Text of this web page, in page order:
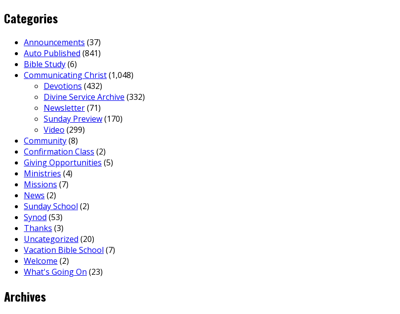
Categories
Announcements (37)
Auto Published (841)
Bible Study(6)
Communicating Christ(1,048)
Devotions (432)
Divine Service Archive (332)
Newsletter(71)
Sunday Preview(170)
Video (299)
Community(8)
Confirmation Class (2)
Giving Opportunities (5)
Ministries (4)
Missions (7)
News (2)
Sunday School (2)
Synod (53)
Thanks (3)
Uncategorized (20)
Vacation Bible School (7)
Welcome (2)
What's Going On (23)
Archives